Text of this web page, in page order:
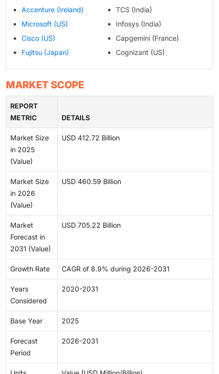
Accenture (Ireland)
Microsoft (US)
Cisco (US)
Fujitsu (Japan)
TCS (India)
Infosys (India)
Capgemini (France)
Cognizant (US)
MARKET SCOPE
REPORT
METRIC
DETAILS
Market Size
in 2025
(Value)
USD 412.72 Billion
Market Size
in 2026
(Value)
USD 460.59 Billion
Market
Forecast in
2031 (Value)
USD 705.22 Billion
Growth Rate CAGR of 8.9% during 2026-2031
Years
Considered
2020-2031
Base Year 2025
Forecast
Period
2026-2031